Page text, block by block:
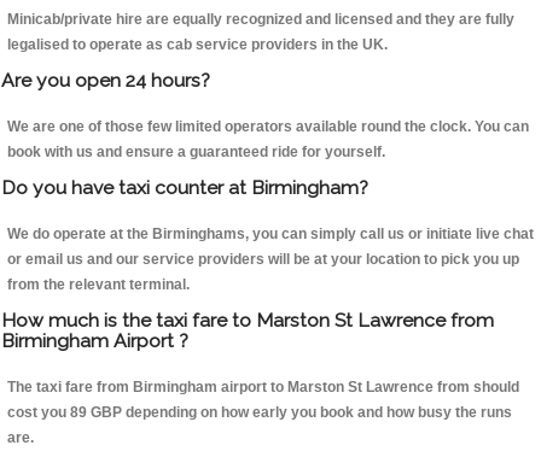
Minicab/private hire are equally recognized and licensed and they are fully
legalised to operate as cab service providers in the UK.
Are you open 24 hours?
We are one of those few limited operators available round the clock. You can
book with us and ensure a guaranteed ride for yourself.
Do you have taxi counter at Birmingham?
We do operate at the Birminghams, you can simply call us or initiate live chat
or email us and our service providers will be at your location to pick you up
from the relevant terminal.
How much is the taxi fare to Marston St Lawrence from
Birmingham Airport ?
The taxi fare from Birmingham airport to Marston St Lawrence from should
cost you 89 GBP depending on how early you book and how busy the runs
are.